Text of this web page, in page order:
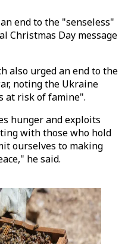
end to the "senseless"
Christmas Day message
also urged an end to the
noting the Ukraine
at risk of famine".
hunger and exploits
with those who hold
ourselves to making
he said.